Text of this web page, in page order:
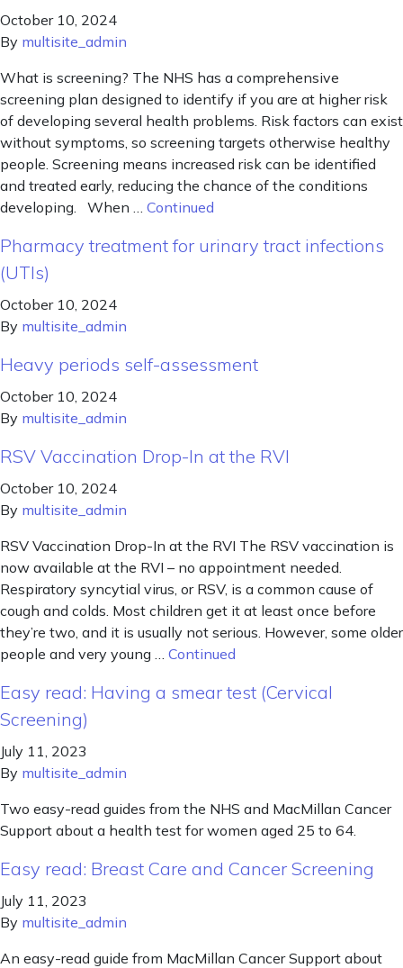
October 10, 2024
By multisite_admin
What is screening? The NHS has a comprehensive
screening plan designed to identify if you are at higher risk
of developing several health problems. Risk factors can exist
without symptoms, so screening targets otherwise healthy
people. Screening means increased risk can be identified
and treated early, reducing the chance of the conditions
developing. When … Continued
Pharmacy treatment for urinary tract infections
(UTIs)
October 10, 2024
By multisite_admin
Heavy periods self-assessment
October 10, 2024
By multisite_admin
RSV Vaccination Drop-In at the RVI
October 10, 2024
By multisite_admin
RSV Vaccination Drop-In at the RVI The RSV vaccination is
now available at the RVI – no appointment needed.
Respiratory syncytial virus, or RSV, is a common cause of
cough and colds. Most children get it at least once before
they’re two, and it is usually not serious. However, some older
people and very young … Continued
Easy read: Having a smear test (Cervical
Screening)
July 11, 2023
By multisite_admin
Two easy-read guides from the NHS and MacMillan Cancer
Support about a health test for women aged 25 to 64.
Easy read: Breast Care and Cancer Screening
July 11, 2023
By multisite_admin
An easy-read guide from MacMillan Cancer Support about